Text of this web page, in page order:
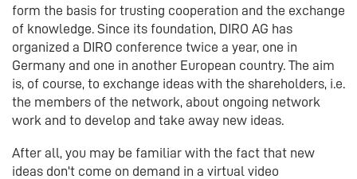
form the basis for trusting cooperation and the exchange
of knowledge. Since its foundation, DIRO AG has
organized a DIRO conference twice a year, one in
Germany and one in another European country. The aim
is, of course, to exchange ideas with the shareholders, i.e.
the members of the network, about ongoing network
work and to develop and take away new ideas.
After all, you may be familiar with the fact that new
ideas don't come on demand in a virtual video